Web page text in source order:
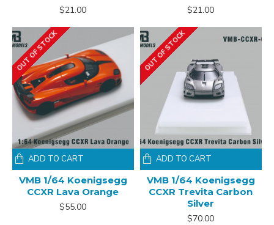
$21.00
$21.00
OUT OF STOCK
VMB 1/64 Koenigsegg
CCXR Lava Orange
$55.00
ADD TO CART
OUT OF STOCK
VMB 1/64 Koenigsegg
CCXR Trevita Carbon
Silver
$70.00
ADD TO CART